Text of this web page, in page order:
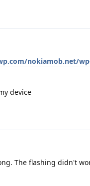
nokiamob.net/
device
The flashing didn't